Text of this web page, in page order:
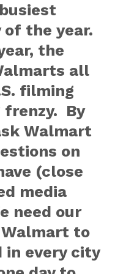
of the year.
the
all
filming
frenzy. By
Walmart
on
(close
media
need our
to
in every city